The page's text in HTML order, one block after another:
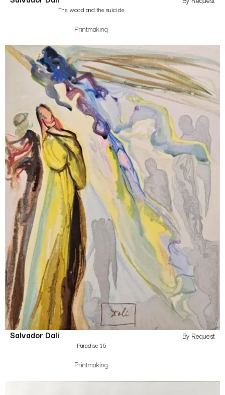
The wood and the suicide
Printmaking
Salvador Dali
Paradise 16
Printmaking
By Request